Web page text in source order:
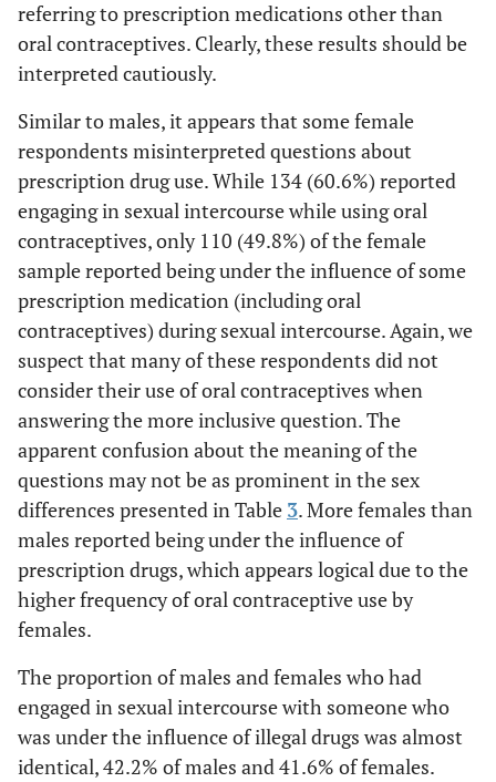
(opiates)
8.1
MDMA (ecstasy,
24.9 14.6 3.650
referring to prescription medications other than
oral contraceptives. Clearly, these results should be
interpreted cautiously.
Similar to males, it appears that some female
respondents misinterpreted questions about
prescription drug use. While 134 (60.6%) reported
engaging in sexual intercourse while using oral
contraceptives, only 110 (49.8%) of the female
sample reported being under the influence of some
prescription medication (including oral
contraceptives) during sexual intercourse. Again, we
suspect that many of these respondents did not
consider their use of oral contraceptives when
answering the more inclusive question. The
apparent confusion about the meaning of the
questions may not be as prominent in the sex
differences presented in Table 3. More females than
males reported being under the influence of
prescription drugs, which appears logical due to the
higher frequency of oral contraceptive use by
females.
The proportion of males and females who had
engaged in sexual intercourse with someone who
was under the influence of illegal drugs was almost
identical, 42.2% of males and 41.6% of females.